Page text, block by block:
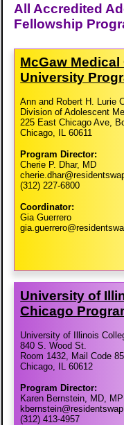
All Accredited
Fellowship
McGaw
University
Ann and Robert H. Lurie
Division of Adolescent
225 East Chicago Ave,
Chicago, IL 60611
Program Director:
Cherie P. Dhar, MD
(312) 227-6800
Coordinator:
Gia Guerrero
University of
Chicago
University of Illinois
840 S. Wood St.
Room 1432, Mail Code
Chicago, IL 60612
Program Director:
Karen Bernstein, MD,
(312) 413-4957